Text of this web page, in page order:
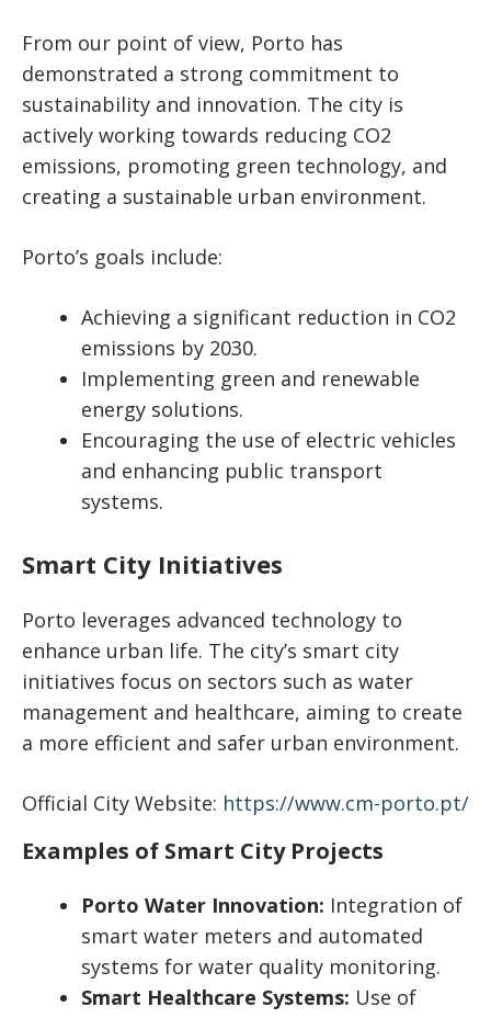
From our point of view, Porto has
demonstrated a strong commitment to
sustainability and innovation. The city is
actively working towards reducing CO2
emissions, promoting green technology, and
creating a sustainable urban environment.
Porto’s goals include:
Achieving a significant reduction in CO2
emissions by 2030.
Implementing green and renewable
energy solutions.
Encouraging the use of electric vehicles
and enhancing public transport
systems.
Smart City Initiatives
Porto leverages advanced technology to
enhance urban life. The city’s smart city
initiatives focus on sectors such as water
management and healthcare, aiming to create
a more efficient and safer urban environment.
Official City Website: https://www.cm-porto.pt/
Examples of Smart City Projects
Porto Water Innovation: Integration of
smart water meters and automated
systems for water quality monitoring.
Smart Healthcare Systems: Use of